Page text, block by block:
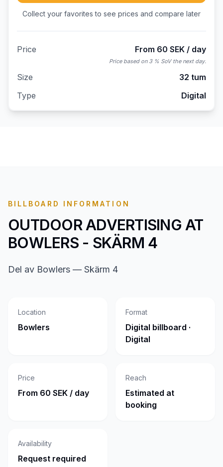
Collect your favorites to see prices and compare later
Price From 60 SEK / day
Price based on 3 % SoV the next day.
Size
32 tum
Type
Digital
BILLBOARD INFORMATION
OUTDOOR ADVERTISING AT
BOWLERS - SKÄRM 4
Del av Bowlers — Skärm 4
Location
Bowlers
Format
Digital billboard ·
Digital
Price
From 60 SEK / day
Reach
Estimated at
booking
Availability
Request required